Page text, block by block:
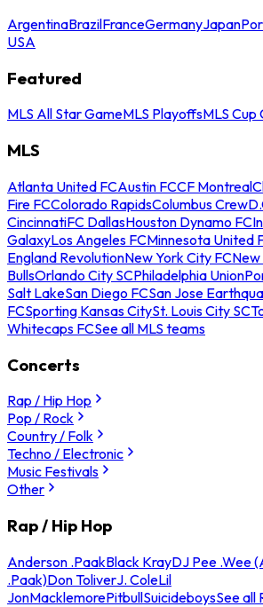
ArgentinaBrazilFranceGermanyJapan
USA
Featured
MLS All Star GameMLS PlayoffsMLS Cup
MLS
Atlanta United FCAustin FCCF Montreal
Fire FCColorado RapidsColumbus Crew
CincinnatiFC DallasHouston Dynamo FC
GalaxyLos Angeles FCMinnesota United
England RevolutionNew York City FCNew
BullsOrlando City SCPhiladelphia Union
Salt LakeSan Diego FCSan Jose
FCSporting Kansas CitySt. Louis City SC
Whitecaps FCSee all MLS teams
Concerts
Rap / Hip Hop
Pop / Rock
Country / Folk
Techno / Electronic
Music Festivals
Other
Rap / Hip Hop
Anderson .PaakBlack KrayDJ Pee .Wee
.Paak)Don ToliverJ. ColeLil
JonMacklemorePitbullSuicideboysSee all